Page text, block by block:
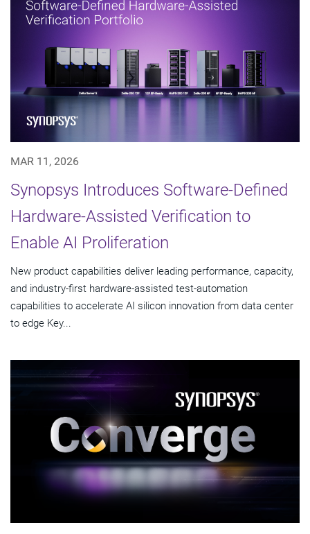
MAR 11, 2026
Synopsys Introduces Software-Defined
Hardware-Assisted Verification to
Enable AI Proliferation
New product capabilities deliver leading performance, capacity,
and industry-first hardware-assisted test-automation
capabilities to accelerate AI silicon innovation from data center
to edge Key...